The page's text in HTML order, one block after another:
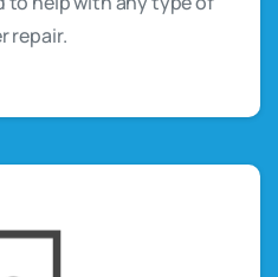
repair.